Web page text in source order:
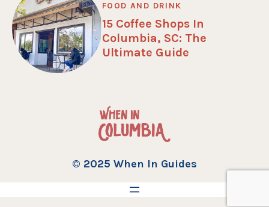
FOOD AND DRINK
15 Coffee Shops In
Columbia, SC: The
Ultimate Guide
© 2025 When In Guides